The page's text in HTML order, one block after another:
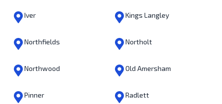
Iver Kings Langley
Northfields Northolt
Northwood Old Amersham
Pinner Radlett